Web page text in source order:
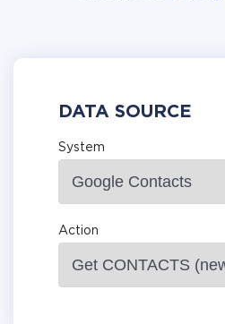
DATA SOURCE
System
Action